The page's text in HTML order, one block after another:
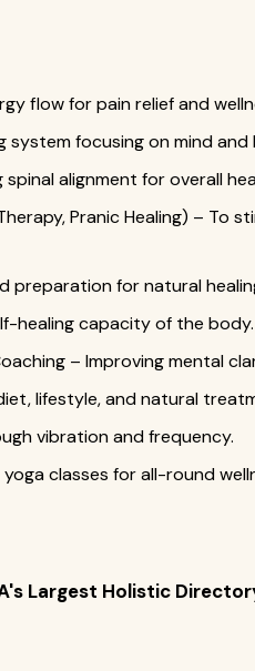
flow for pain relief and
system focusing on mind
alignment for overall
Pranic Healing) – To
preparation for natural
healing capacity of the body.
– Improving mental
lifestyle, and natural
vibration and frequency.
classes for all-round
Largest Holistic